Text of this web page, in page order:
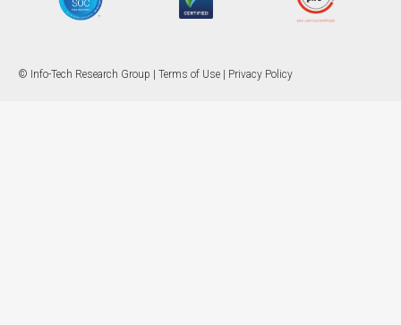
© Info-Tech Research Group | Terms of Use Privacy Policy